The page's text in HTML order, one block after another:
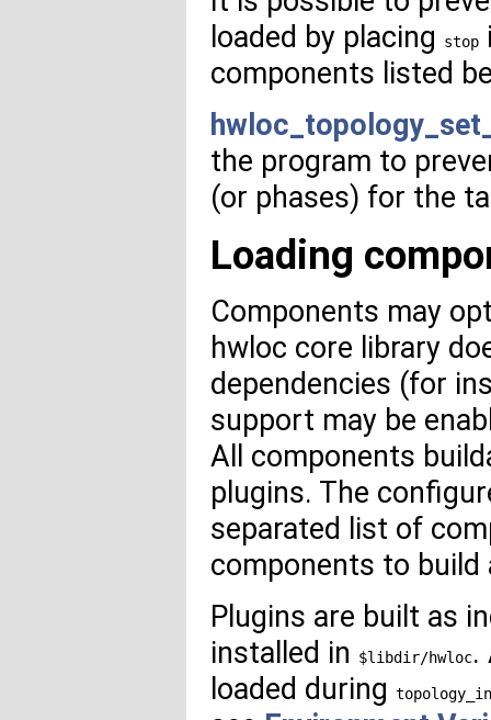
loaded by placing
stop
components listed
the program to
(or phases) for the
Loading
Components may
hwloc core library
dependencies (for
support may be
All components
plugins. The
separated list of
components to build
Plugins are built as
installed in
$libdir/hwloc.
loaded during